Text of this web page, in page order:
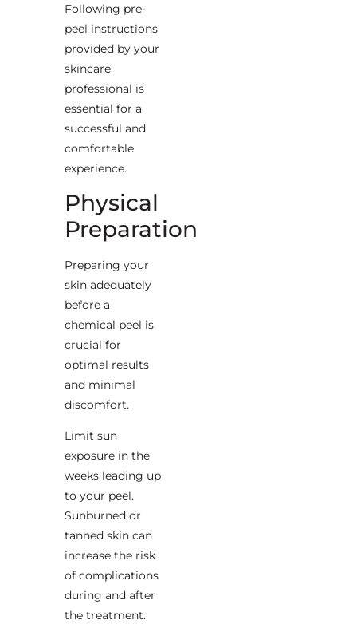
Following pre-
peel instructions
provided by your
skincare
professional is
essential for a
successful and
comfortable
experience.
Physical
Preparation
Preparing your
skin adequately
before a
chemical peel is
crucial for
optimal results
and minimal
discomfort.
Limit sun
exposure in the
weeks leading up
to your peel.
Sunburned or
tanned skin can
increase the risk
of complications
during and after
the treatment.